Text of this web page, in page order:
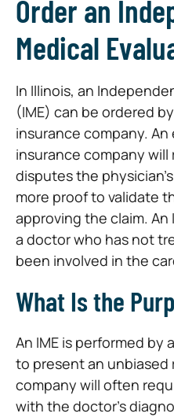
Order an
Medical
In Illinois, an
(IME) can be ordered
insurance company.
insurance company will
disputes the
more proof to validate
approving the claim. An
a doctor who has not
been involved in the
What Is the
An IME is performed
to present an unbiased
company will often
with the doctor’s